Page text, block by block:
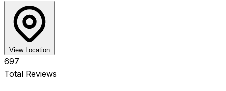
View Location
697
Total Reviews